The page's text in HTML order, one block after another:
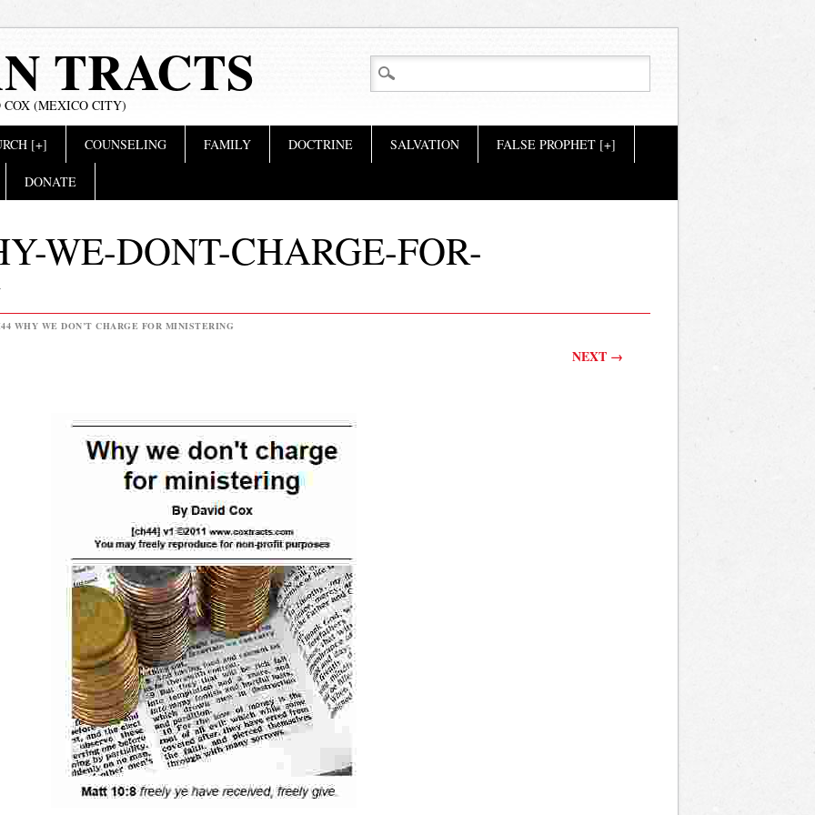
TRACTS
COX (MEXICO CITY)
[+] COUNSELING FAMILY DOCTRINE SALVATION FALSE PROPHET [+]
DONATE
WE-DONT-CHARGE-FOR-
WHY WE DON’T CHARGE FOR MINISTERING
NEXT →